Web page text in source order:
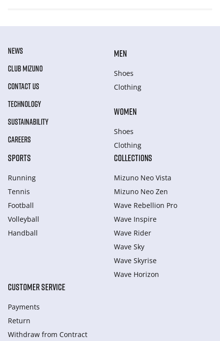
NEWS
CLUB MIZUNO
CONTACT US
TECHNOLOGY
SUSTAINABILITY
CAREERS
MEN
Shoes
Clothing
WOMEN
Shoes
Clothing
SPORTS
Running
Tennis
Football
Volleyball
Handball
COLLECTIONS
Mizuno Neo Vista
Mizuno Neo Zen
Wave Rebellion Pro
Wave Inspire
Wave Rider
Wave Sky
Wave Skyrise
Wave Horizon
CUSTOMER SERVICE
Payments
Return
Withdraw from Сontract